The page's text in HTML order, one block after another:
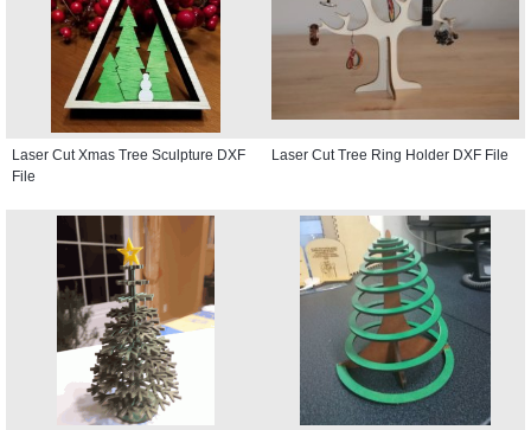
Laser Cut Xmas Tree Sculpture DXF
File
Laser Cut Tree Ring Holder DXF File